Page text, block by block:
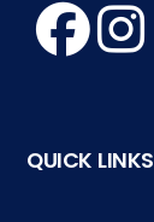
QUICK LINKS